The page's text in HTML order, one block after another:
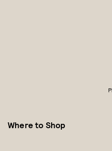
Where to Shop